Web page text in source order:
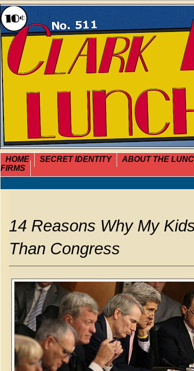
HOME SECRET IDENTITY ABOUT THE
FIRMS
14 Reasons Why My
Than Congress